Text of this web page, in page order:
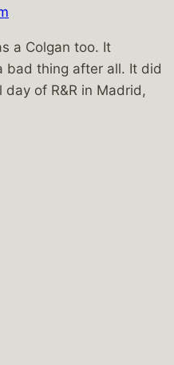
a Colgan too. It
bad thing after all. It did
of R&R in Madrid,